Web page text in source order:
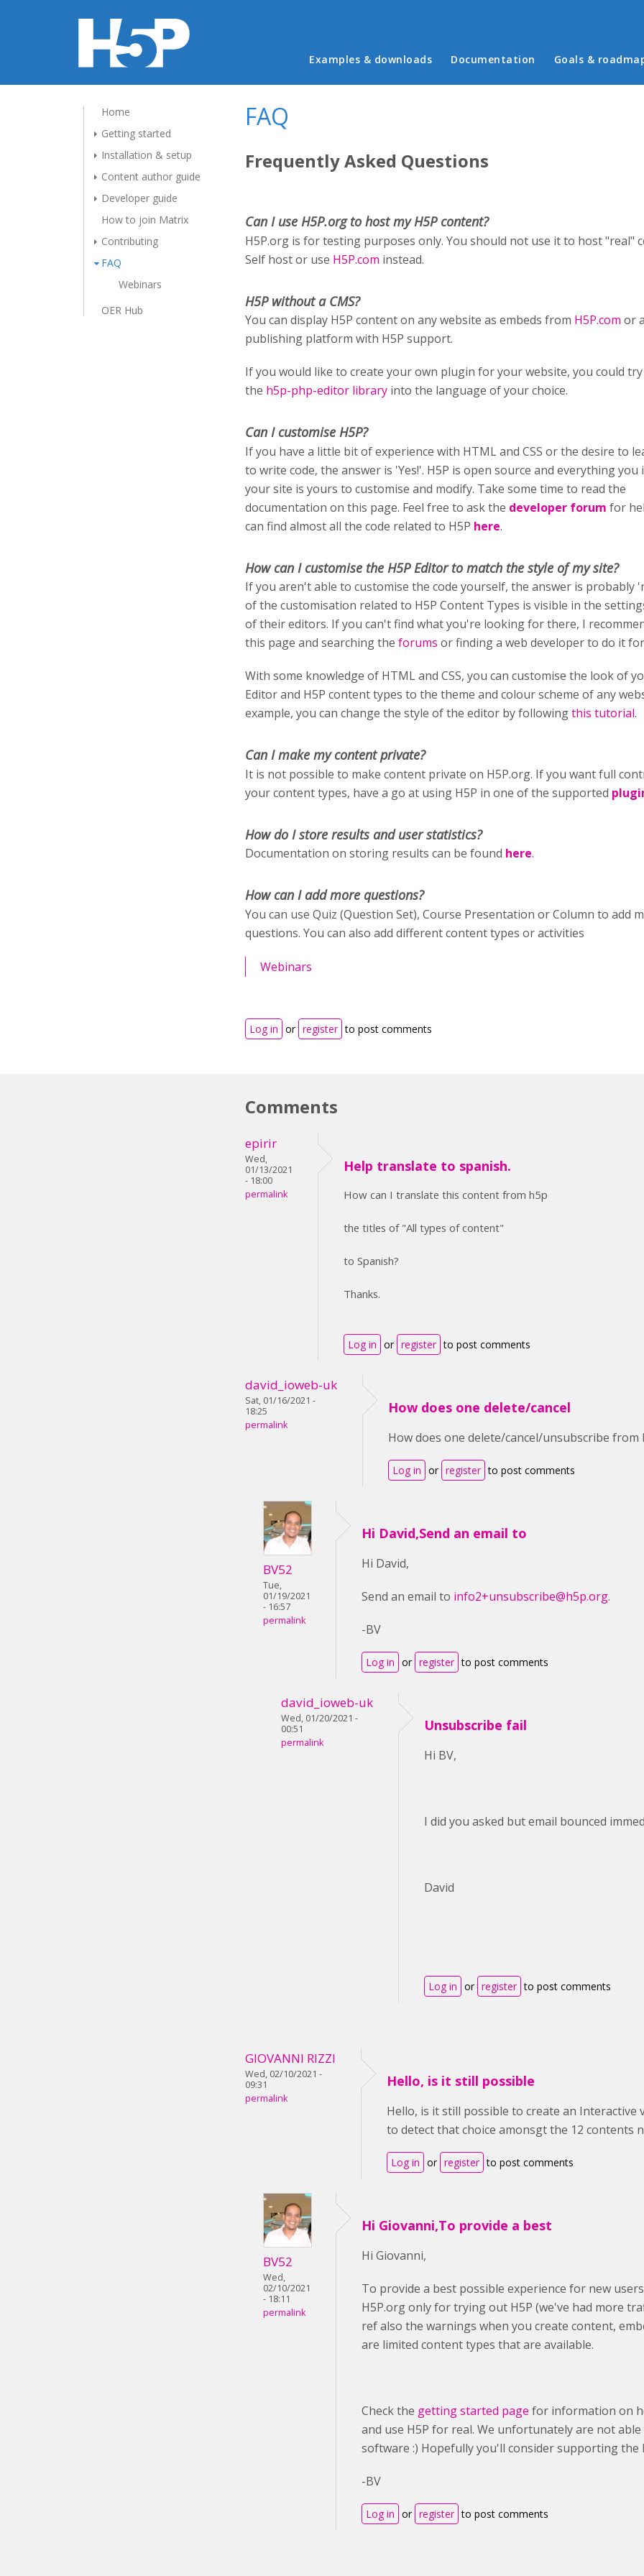
Main menu
Examples & downloads Documentation Goals &
Home
Getting started
Installation & setup
Content author guide
Developer guide
How to join Matrix
Contributing
FAQ
Webinars
OER Hub
FAQ
Frequently Asked Questions
Can I use H5P.org to host my H5P content?
H5P.org is for testing purposes only. You should not use it to host "real"
Self host or use H5P.com instead.
H5P without a CMS?
You can display H5P content on any website as embeds from H5P.com or a
publishing platform with H5P support.
If you would like to create your own plugin for your website, you could
the h5p-php-editor library into the language of your choice.
Can I customise H5P?
If you have a little bit of experience with HTML and CSS or the desire to
to write code, the answer is 'Yes!'. H5P is open source and everything you
your site is yours to customise and modify. Take some time to read the
documentation on this page. Feel free to ask the developer forum for
can find almost all the code related to H5P here.
How can I customise the H5P Editor to match the style of my site?
If you aren't able to customise the code yourself, the answer is probably
of the customisation related to H5P Content Types is visible in the
of their editors. If you can't find what you're looking for there, I
this page and searching the forums or finding a web developer to do it
With some knowledge of HTML and CSS, you can customise the look of
Editor and H5P content types to the theme and colour scheme of any
example, you can change the style of the editor by followingthis tutorial.
Can I make my content private?
It is not possible to make content private on H5P.org. If you want full
your content types, have a go at using H5P in one of the supported
How do I store results and user statistics?
Documentation on storing results can be found here.
How can I add more questions?
You can use Quiz (Question Set), Course Presentation or Column to add
questions. You can also add different content types or activities
Webinars
Log in or register to post comments
Comments
epirir
Wed,
01/13/2021
- 18:00
permalink
Help translate to spanish.
How can I translate this content from h5p
the titles of "All types of content"
to Spanish?
Thanks.
Log in or register to post comments
david_ioweb-uk
Sat, 01/16/2021 -
18:25
permalink
How does one delete/cancel
How does one delete/cancel/unsubscribe from
Log in or register to post comments
BV52
Tue,
01/19/2021
- 16:57
permalink
Hi David,Send an email to
Hi David,
Send an email to info2+unsubscribe@h5p.org.
-BV
Log in or register to post comments
david_ioweb-uk
Wed, 01/20/2021 -
00:51
permalink
Unsubscribe fail
Hi BV,
I did you asked but email bounced
David
Log in or register to post comments
GIOVANNI RIZZI
Wed, 02/10/2021 -
09:31
permalink
Hello, is it still possible
Hello, is it still possible to create an Interactive
to detect that choice amonsgt the 12 contents
Log in or register to post comments
BV52
Wed,
02/10/2021
- 18:11
permalink
Hi Giovanni,To provide a best
Hi Giovanni,
To provide a best possible experience for new
H5P.org only for trying out H5P (we've had more
ref also the warnings when you create content,
are limited content types that are available.
Check the getting started page for information on
and use H5P for real. We unfortunately are not
software :) Hopefully you'll consider supporting the
-BV
Log in or register to post comments